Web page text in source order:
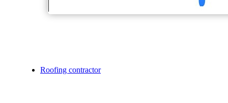
Roofing contractor